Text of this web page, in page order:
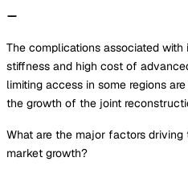
The complications associated
stiffness and high cost of
limiting access in some regions
the growth of the joint
What are the major factors
market growth?